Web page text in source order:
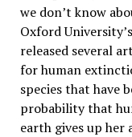
we don’t know
Oxford
released several
for human
species that have
probability that
earth gives up